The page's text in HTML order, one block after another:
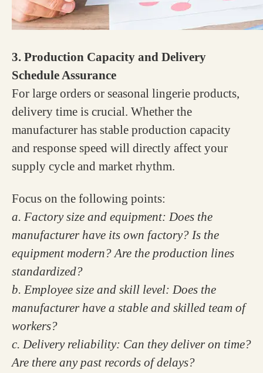
3. Production Capacity and Delivery
Schedule Assurance
For large orders or seasonal lingerie products,
delivery time is crucial. Whether the
manufacturer has stable production capacity
and response speed will directly affect your
supply cycle and market rhythm.
Focus on the following points:
a. Factory size and equipment: Does the
manufacturer have its own factory? Is the
equipment modern? Are the production lines
standardized?
b. Employee size and skill level: Does the
manufacturer have a stable and skilled team of
workers?
c. Delivery reliability: Can they deliver on time?
Are there any past records of delays?